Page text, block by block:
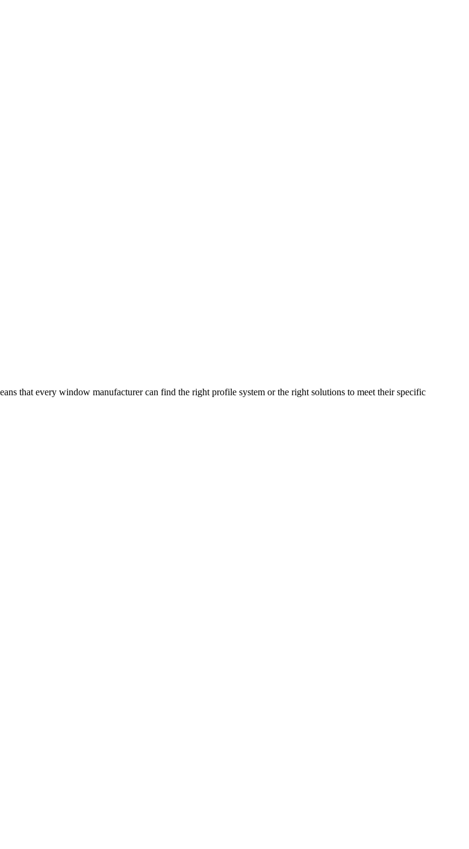
that every window manufacturer can find the right profile system or the right solutions to meet their specific